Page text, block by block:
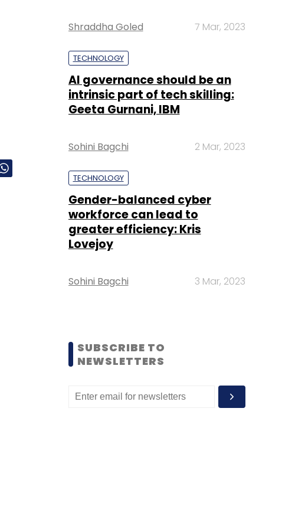
Shraddha Goled 7 Mar, 2023
TECHNOLOGY
AI governance should be an
intrinsic part of tech skilling:
Geeta Gurnani, IBM
Sohini Bagchi 2 Mar, 2023
TECHNOLOGY
Gender-balanced cyber
workforce can lead to
greater efficiency: Kris
Lovejoy
Sohini Bagchi 3 Mar, 2023
SUBSCRIBE TO
NEWSLETTERS